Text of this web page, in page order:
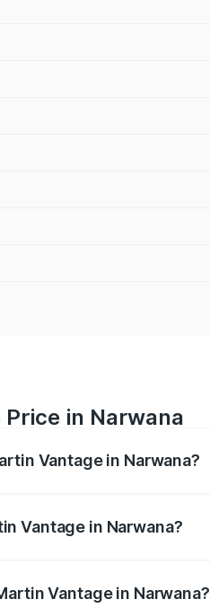
in Narwana
Vantage in Narwana?
Vantage in Narwana?
Vantage in Narwana?